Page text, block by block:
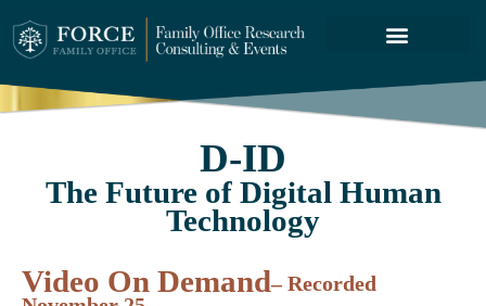
D-ID
The Future of Digital Human
Technology
Video On Demand– Recorded